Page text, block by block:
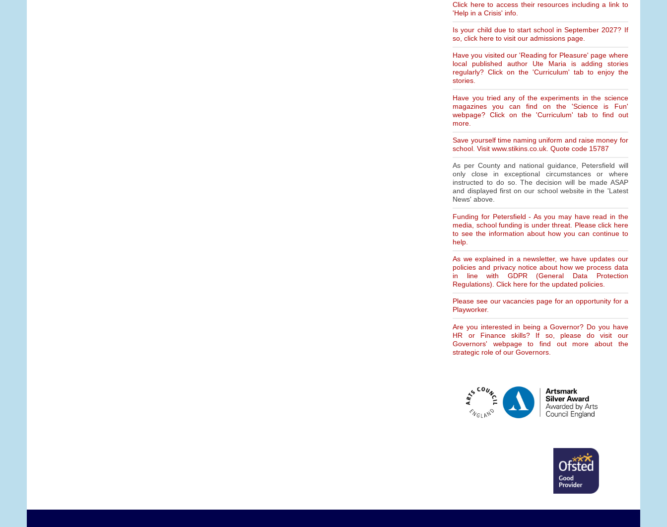
Click here to access their resources including a link to
'Help in a Crisis' info.
Is your child due to start school in September 2027? If
so, click here to visit our admissions page.
Have you visited our 'Reading for Pleasure' page where
local published author Ute Maria is adding stories
regularly? Click on the 'Curriculum' tab to enjoy the
stories.
Have you tried any of the experiments in the science
magazines you can find on the 'Science is Fun'
webpage? Click on the 'Curriculum' tab to find out
more.
Save yourself time naming uniform and raise money for
school. Visit www.stikins.co.uk. Quote code 15787
As per County and national guidance, Petersfield will
only close in exceptional circumstances or where
instructed to do so. The decision will be made ASAP
and displayed first on our school website in the 'Latest
News' above.
Funding for Petersfield - As you may have read in the
media, school funding is under threat. Please click here
to see the information about how you can continue to
help.
As we explained in a newsletter, we have updates our
policies and privacy notice about how we process data
in line with GDPR (General Data Protection
Regulations). Click here for the updated policies.
Please see our vacancies page for an opportunity for a
Playworker.
Are you interested in being a Governor? Do you have
HR or Finance skills? If so, please do visit our
Governors' webpage to find out more about the
strategic role of our Governors.